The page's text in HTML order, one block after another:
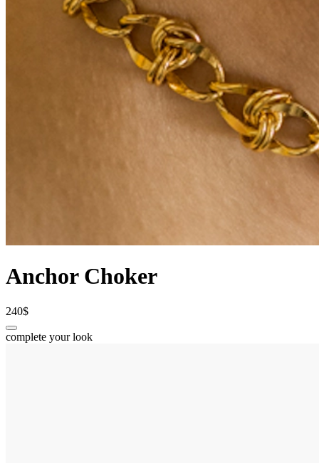
Anchor Choker
240$
complete your look